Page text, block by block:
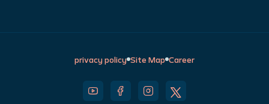
privacy policy Site Map Career